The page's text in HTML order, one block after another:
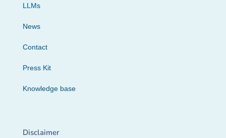
LLMs
News
Contact
Press Kit
Knowledge base
Disclaimer